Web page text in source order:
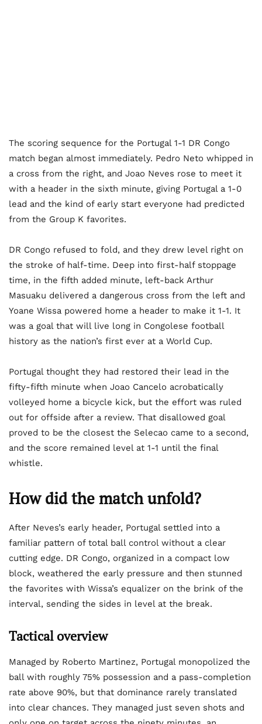
The scoring sequence for the Portugal 1-1 DR Congo
match began almost immediately. Pedro Neto whipped in
a cross from the right, and Joao Neves rose to meet it
with a header in the sixth minute, giving Portugal a 1-0
lead and the kind of early start everyone had predicted
from the Group K favorites.
DR Congo refused to fold, and they drew level right on
the stroke of half-time. Deep into first-half stoppage
time, in the fifth added minute, left-back Arthur
Masuaku delivered a dangerous cross from the left and
Yoane Wissa powered home a header to make it 1-1. It
was a goal that will live long in Congolese football
history as the nation’s first ever at a World Cup.
Portugal thought they had restored their lead in the
fifty-fifth minute when Joao Cancelo acrobatically
volleyed home a bicycle kick, but the effort was ruled
out for offside after a review. That disallowed goal
proved to be the closest the Selecao came to a second,
and the score remained level at 1-1 until the final
whistle.
How did the match unfold?
After Neves’s early header, Portugal settled into a
familiar pattern of total ball control without a clear
cutting edge. DR Congo, organized in a compact low
block, weathered the early pressure and then stunned
the favorites with Wissa’s equalizer on the brink of the
interval, sending the sides in level at the break.
Tactical overview
Managed by Roberto Martinez, Portugal monopolized the
ball with roughly 75% possession and a pass-completion
rate above 90%, but that dominance rarely translated
into clear chances. They managed just seven shots and